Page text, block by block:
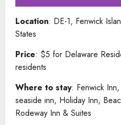
Location: DE-1, Fenwick
States
Price: $5 for Delaware
residents
Where to stay: Fenwick
seaside inn, Holiday Inn,
Rodeway Inn & Suites